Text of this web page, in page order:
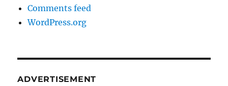
Comments feed
WordPress.org
ADVERTISEMENT